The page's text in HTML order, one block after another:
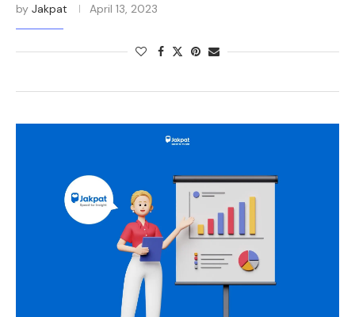
by Jakpat April 13, 2023